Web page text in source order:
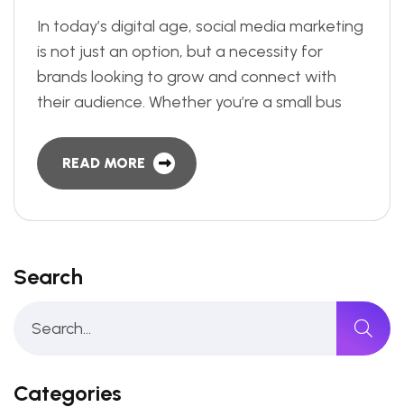
In today’s digital age, social media marketing
is not just an option, but a necessity for
brands looking to grow and connect with
their audience. Whether you’re a small bus
READ MORE
Search
Categories